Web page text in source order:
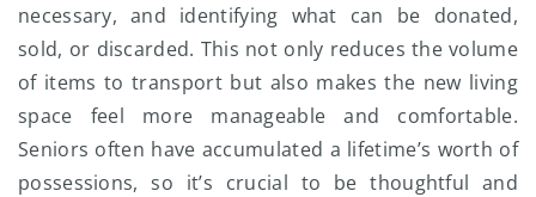
necessary, and identifying what can be donated,
sold, or discarded. This not only reduces the volume
of items to transport but also makes the new living
space feel more manageable and comfortable.
Seniors often have accumulated a lifetime’s worth of
possessions, so it’s crucial to be thoughtful and